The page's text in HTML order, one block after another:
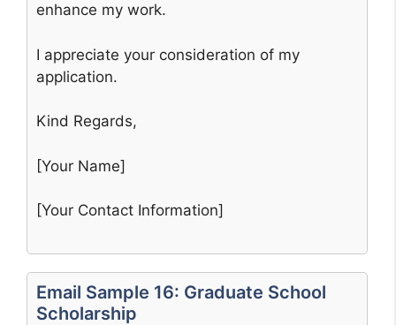
enhance my work.
I appreciate your consideration of my
application.
Kind Regards,
[Your Name]
[Your Contact Information]
Email Sample 16: Graduate School
Scholarship